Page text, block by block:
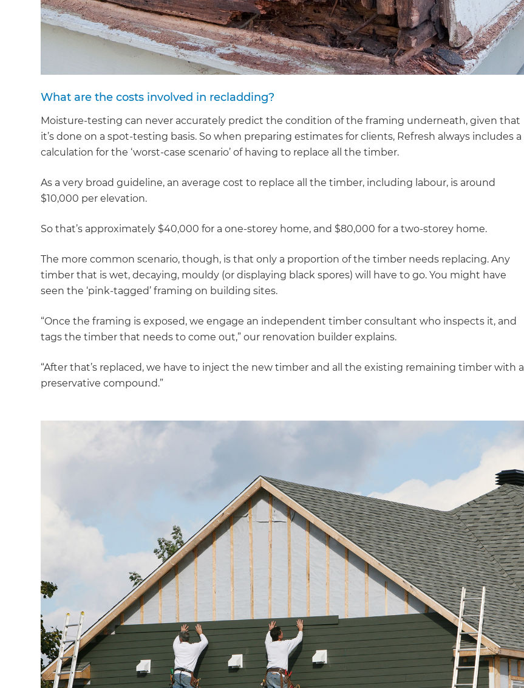
Just sign up to our newsletter
and we'll send it your way.
GET RENOVATE HANDBOOK
What are the costs involved in recladding?
Moisture-testing can never accurately predict the condition of the framing underneath, given that
it’s done on a spot-testing basis. So when preparing estimates for clients, Refresh always includes a
calculation for the ‘worst-case scenario’ of having to replace all the timber.
As a very broad guideline, an average cost to replace all the timber, including labour, is around
$10,000 per elevation.
So that’s approximately $40,000 for a one-storey home, and $80,000 for a two-storey home.
The more common scenario, though, is that only a proportion of the timber needs replacing. Any
timber that is wet, decaying, mouldy (or displaying black spores) will have to go. You might have
seen the ‘pink-tagged’ framing on building sites.
“Once the framing is exposed, we engage an independent timber consultant who inspects it, and
tags the timber that needs to come out,” our renovation builder explains.
“After that’s replaced, we have to inject the new timber and all the existing remaining timber with a
preservative compound.”